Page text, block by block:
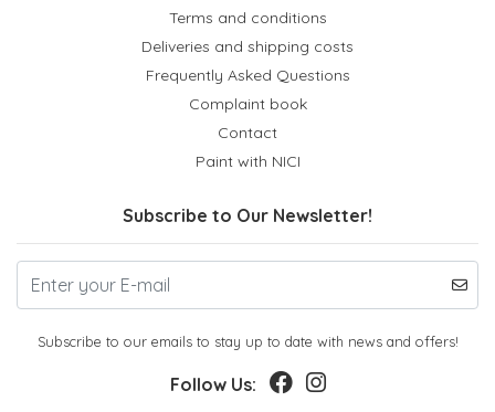
Terms and conditions
Deliveries and shipping costs
Frequently Asked Questions
Complaint book
Contact
Paint with NICI
Subscribe to Our Newsletter!
Subscribe to our emails to stay up to date with news and offers!
Follow Us: